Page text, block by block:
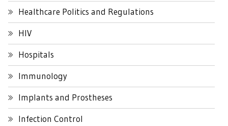
Healthcare Politics and Regulations
HIV
Hospitals
Immunology
Implants and Prostheses
Infection Control